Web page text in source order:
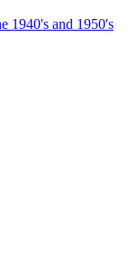
1940's and 1950's